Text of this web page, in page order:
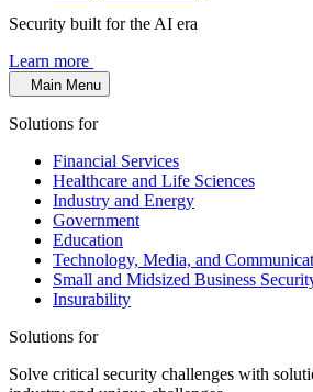
Security built for the AI era
Learn more
Main Menu
Solutions for
Financial Services
Healthcare and Life Sciences
Industry and Energy
Government
Education
Technology, Media, and
Small and Midsized Business
Insurability
Solutions for
Solve critical security challenges with